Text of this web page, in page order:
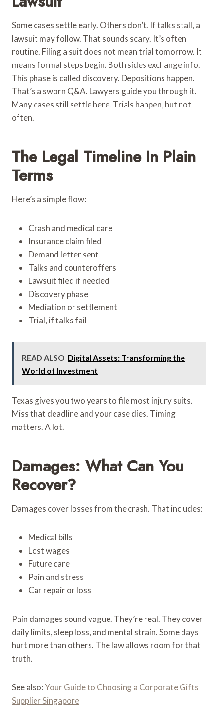
Some cases settle early. Others don’t. If talks stall, a
lawsuit may follow. That sounds scary. It’s often
routine. Filing a suit does not mean trial tomorrow. It
means formal steps begin. Both sides exchange info.
This phase is called discovery. Depositions happen.
That’s a sworn Q&A. Lawyers guide you through it.
Many cases still settle here. Trials happen, but not
often.
The Legal Timeline In Plain
Terms
Here’s a simple flow:
Crash and medical care
Insurance claim filed
Demand letter sent
Talks and counteroffers
Lawsuit filed if needed
Discovery phase
Mediation or settlement
Trial, if talks fail
READ ALSO Digital Assets: Transforming the
World of Investment
Texas gives you two years to file most injury suits.
Miss that deadline and your case dies. Timing
matters. A lot.
Damages: What Can You
Recover?
Damages cover losses from the crash. That includes:
Medical bills
Lost wages
Future care
Pain and stress
Car repair or loss
Pain damages sound vague. They’re real. They cover
daily limits, sleep loss, and mental strain. Some days
hurt more than others. The law allows room for that
truth.
See also:Your Guide to Choosing a Corporate Gifts
Supplier Singapore